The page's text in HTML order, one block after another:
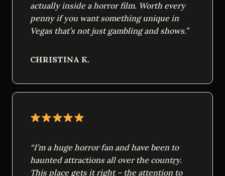
actually inside a horror film. Worth every
penny if you want something unique in
Vegas that’s not just gambling and shows.”
CHRISTINA K.
“I’m a huge horror fan and have been to
haunted attractions all over the country.
This place gets it right – the attention to